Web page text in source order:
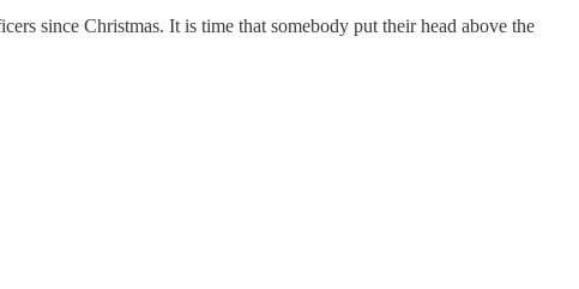
since Christmas. It is time that somebody put their head above the